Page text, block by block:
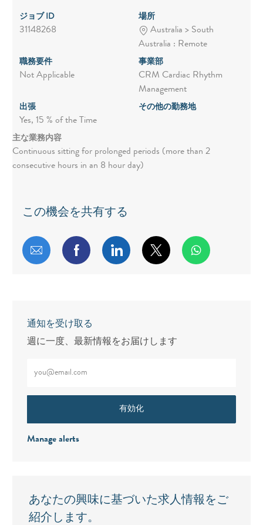
ジョブ ID
31148268
場所
Australia > South
Australia : Remote
職務要件
Not Applicable
事業部
CRM Cardiac Rhythm
Management
出張
Yes, 15 % of the Time
その他の勤務地
主な業務内容
Continuous sitting for prolonged periods (more than 2
consecutive hours in an 8 hour day)
この機会を共有する
メールで共有するFacebookで共有する
LinkedInで共有する
twitterで共有する
通知を受け取る
週に一度、最新情報をお届けします
有効化
Manage alerts
あなたの興味に基づいた求人情報をご
紹介します。